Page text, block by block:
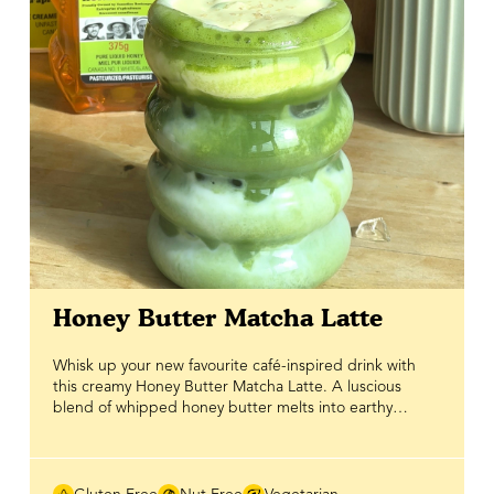
bowl is an easy, delicious meal prep recipe you'll want
to make all summer long.
Honey Butter Matcha Latte
Whisk up your new favourite café-inspired drink with
this creamy Honey Butter Matcha Latte. A luscious
blend of whipped honey butter melts into earthy